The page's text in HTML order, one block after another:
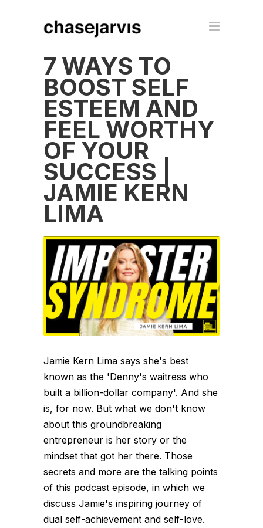
7 WAYS TO
BOOST SELF
ESTEEM AND
FEEL WORTHY
OF YOUR
SUCCESS |
JAMIE KERN
LIMA
Jamie Kern Lima says she's best
known as the 'Denny's waitress who
built a billion-dollar company'. And she
is, for now. But what we don't know
about this groundbreaking
entrepreneur is her story or the
mindset that got her there. Those
secrets and more are the talking points
of this podcast episode, in which we
discuss Jamie's inspiring journey of
dual self-achievement and self-love.